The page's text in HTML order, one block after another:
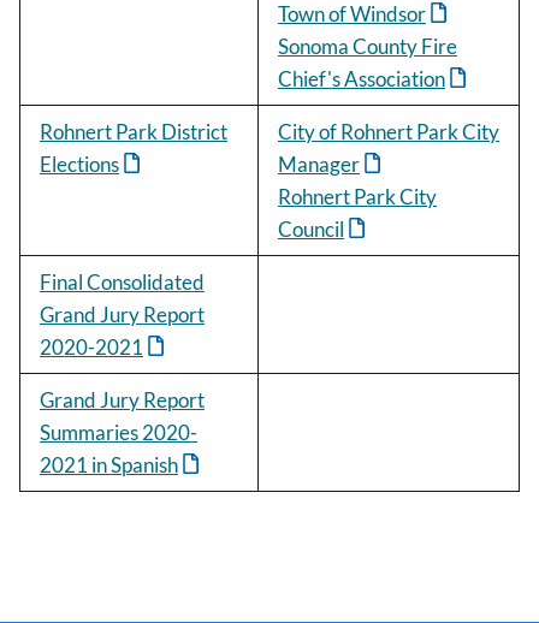
Town of Windsor
Sonoma County Fire
Chief's Association
Rohnert Park District
Elections
City of Rohnert Park City
Manager
Rohnert Park City
Council
Final Consolidated
Grand Jury Report
2020-2021
Grand Jury Report
Summaries 2020-
2021 in Spanish